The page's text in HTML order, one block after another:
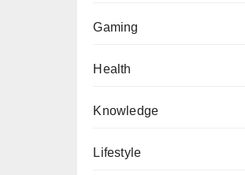
Gaming
Health
Knowledge
Lifestyle